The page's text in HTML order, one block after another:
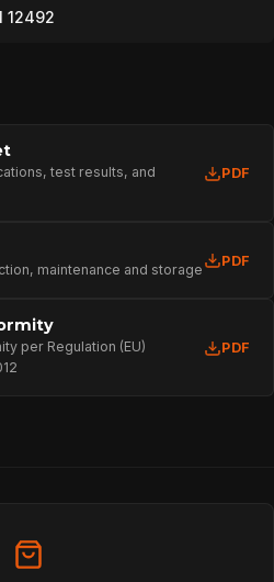
12492
test results, and
PDF
maintenance and storage
PDF
per Regulation (EU)
PDF